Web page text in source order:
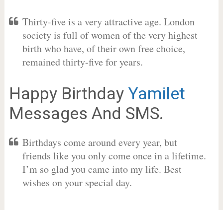
Thirty-five is a very attractive age. London
society is full of women of the very highest
birth who have, of their own free choice,
remained thirty-five for years.
Happy Birthday Yamilet
Messages And SMS.
Birthdays come around every year, but
friends like you only come once in a lifetime.
I’m so glad you came into my life. Best
wishes on your special day.